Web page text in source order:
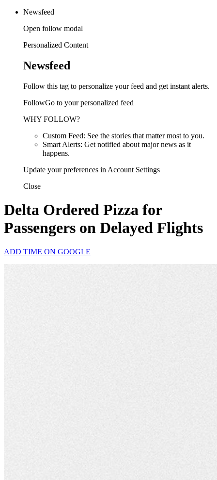
Newsfeed
Open follow modal
Personalized Content
Newsfeed
Follow this tag to personalize your feed and get instant alerts.
FollowGo to your personalized feed
WHY FOLLOW?
Custom Feed: See the stories that matter most to you.
Smart Alerts: Get notified about major news as it
happens.
Update your preferences in Account Settings
Close
Delta Ordered Pizza for
Passengers on Delayed Flights
ADD TIME ON GOOGLE